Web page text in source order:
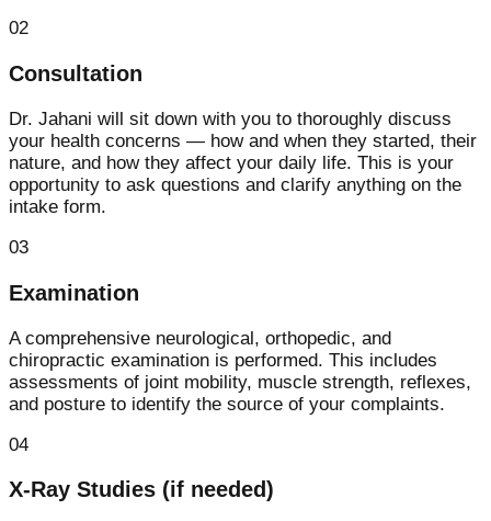
02
Consultation
Dr. Jahani will sit down with you to thoroughly discuss
your health concerns — how and when they started, their
nature, and how they affect your daily life. This is your
opportunity to ask questions and clarify anything on the
intake form.
03
Examination
A comprehensive neurological, orthopedic, and
chiropractic examination is performed. This includes
assessments of joint mobility, muscle strength, reflexes,
and posture to identify the source of your complaints.
04
X-Ray Studies (if needed)